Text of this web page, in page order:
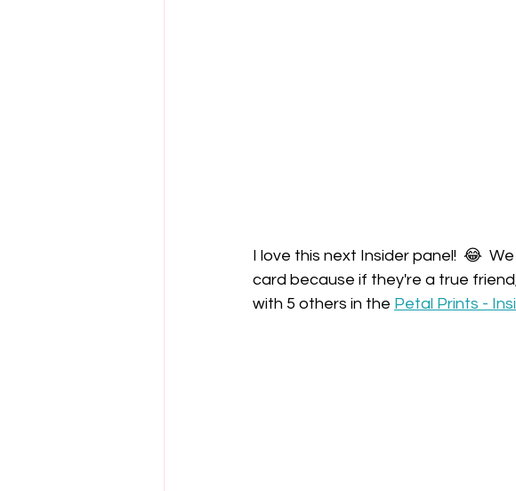
I love this next Insider panel!  😂
card because if they're a true
with 5 others in the Petal Prints -